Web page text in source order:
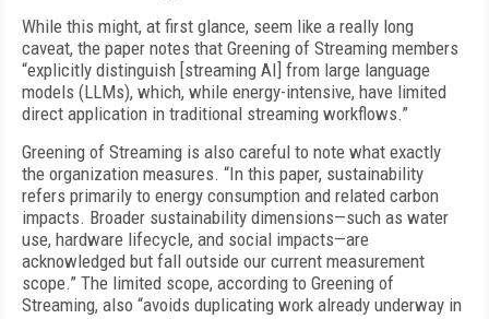
While this might, at first glance, seem like a really long
caveat, the paper notes that Greening of Streaming members
“explicitly distinguish [streaming AI] from large language
models (LLMs), which, while energy-intensive, have limited
direct application in traditional streaming workflows.”
Greening of Streaming is also careful to note what exactly
the organization measures. “In this paper, sustainability
refers primarily to energy consumption and related carbon
impacts. Broader sustainability dimensions—such as water
use, hardware lifecycle, and social impacts—are
acknowledged but fall outside our current measurement
scope.” The limited scope, according to Greening of
Streaming, also “avoids duplicating work already underway in